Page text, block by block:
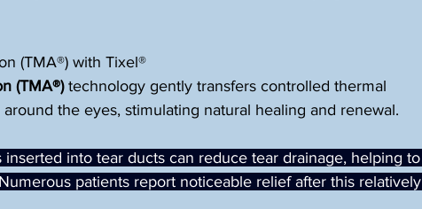
(TMA®) with Tixel®
(TMA®) technology gently transfers controlled thermal
the eyes, stimulating natural healing and renewal.
inserted into tear ducts can reduce tear drainage, helping to
patients report noticeable relief after this relatively